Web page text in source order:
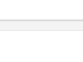
TX BRACKET TOP